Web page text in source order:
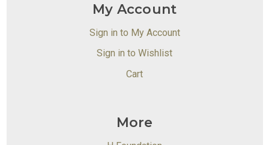
My Account
Sign in to My Account
Sign in to Wishlist
Cart
More